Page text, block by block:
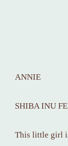
ANNIE
SHIBA INU
This little girl